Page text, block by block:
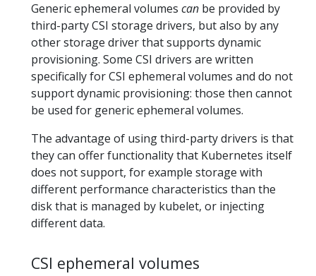
Generic ephemeral volumes can be provided by
third-party CSI storage drivers, but also by any
other storage driver that supports dynamic
provisioning. Some CSI drivers are written
specifically for CSI ephemeral volumes and do not
support dynamic provisioning: those then cannot
be used for generic ephemeral volumes.
The advantage of using third-party drivers is that
they can offer functionality that Kubernetes itself
does not support, for example storage with
different performance characteristics than the
disk that is managed by kubelet, or injecting
different data.
CSI ephemeral volumes